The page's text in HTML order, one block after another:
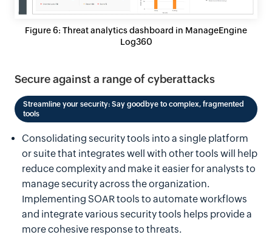
Figure 6: Threat analytics dashboard in ManageEngine
Log360
Secure against a range of cyberattacks
Streamline your security: Say goodbye to complex, fragmented
tools
Consolidating security tools into a single platform
or suite that integrates well with other tools will help
reduce complexity and make it easier for analysts to
manage security across the organization.
Implementing SOAR tools to automate workflows
and integrate various security tools helps provide a
more cohesive response to threats.